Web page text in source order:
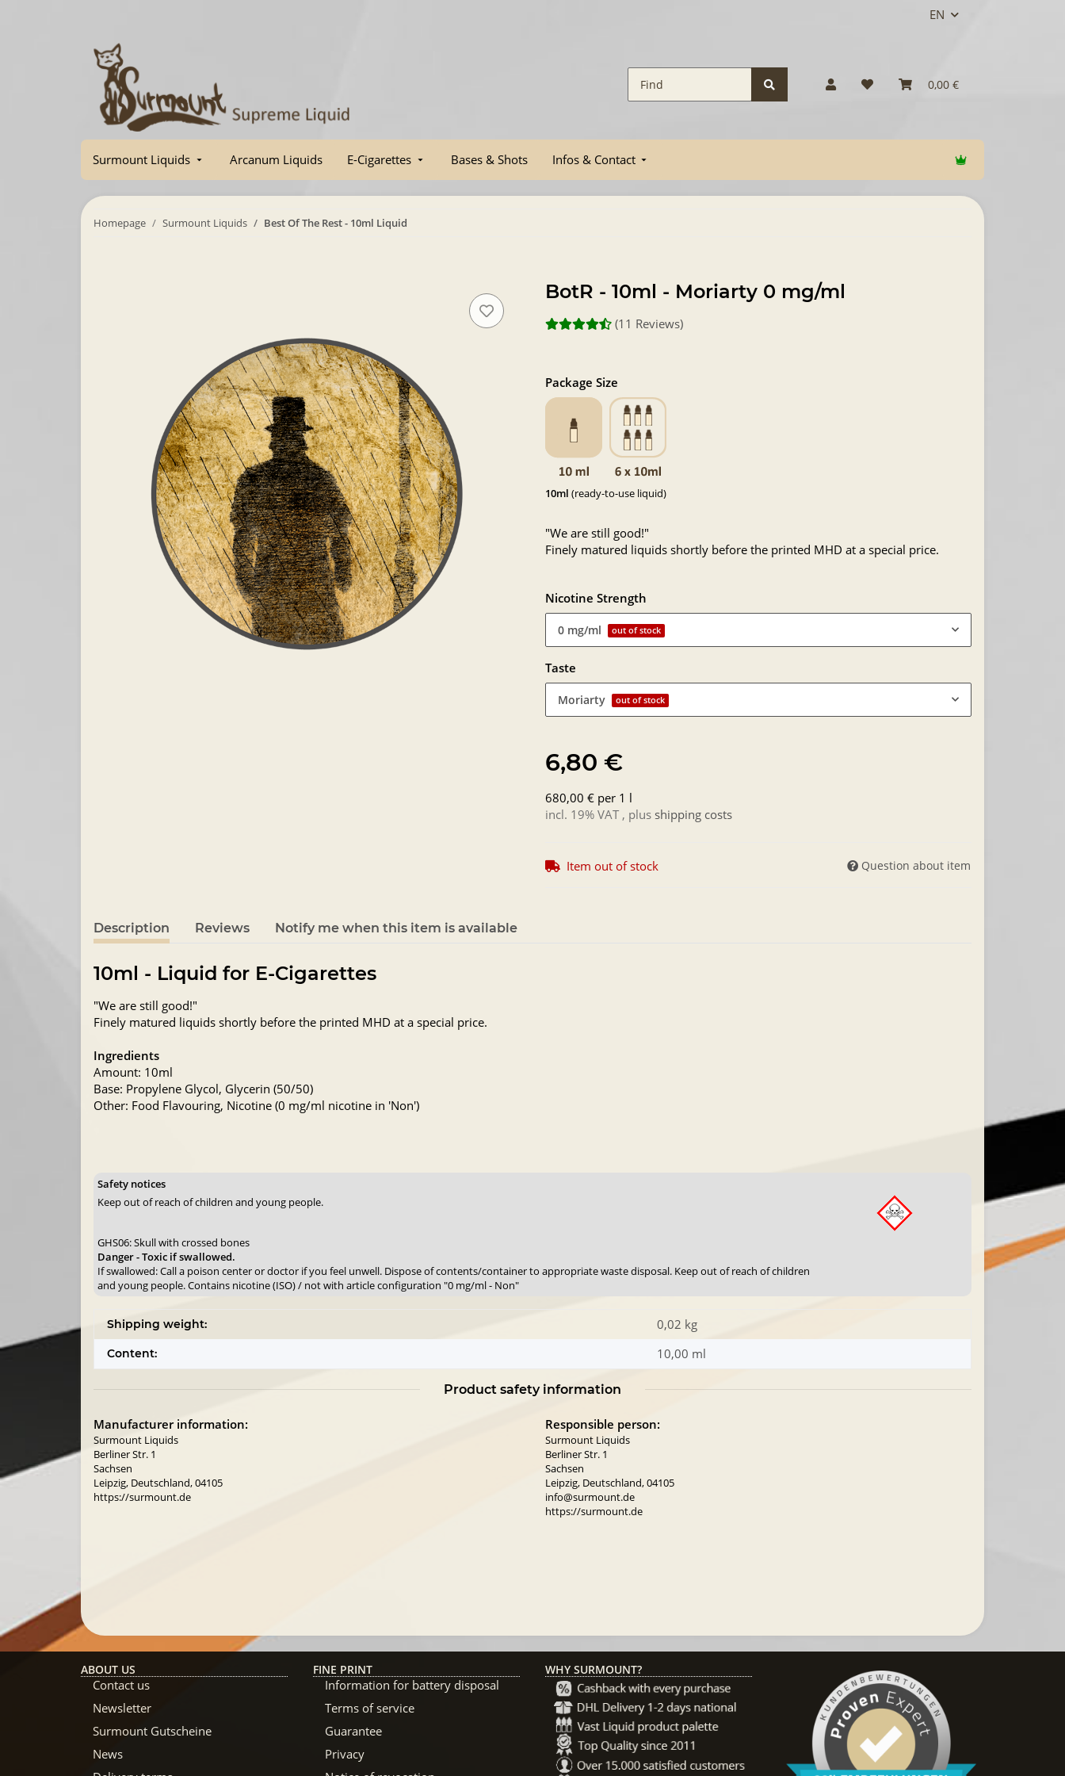
EN
0,00 €
Surmount Liquids Arcanum Liquids E-Cigarettes Bases & Shots Infos & Contact
Homepage Surmount Liquids Best Of The Rest - 10ml Liquid
BotR - 10ml - Moriarty 0 mg/ml
(11 Reviews)
Package Size
10ml (ready-to-use liquid)
"We are still good!"
Finely matured liquids shortly before the printed MHD at a special price.
Nicotine Strength
0 mg/ml out of stock
Taste
Moriarty out of stock
6,80 €
680,00 € per 1 l
incl. 19% VAT , plus shipping costs
Item out of stock Question about item
Description Reviews Notify me when this item is available
10ml - Liquid for E-Cigarettes
"We are still good!"
Finely matured liquids shortly before the printed MHD at a special price.
Ingredients
Amount: 10ml
Base: Propylene Glycol, Glycerin (50/50)
Other: Food Flavouring, Nicotine (0 mg/ml nicotine in 'Non')
Safety notices
Keep out of reach of children and young people.
GHS06: Skull with crossed bones
Danger - Toxic if swallowed.
If swallowed: Call a poison center or doctor if you feel unwell. Dispose of contents/container to appropriate waste disposal. Keep out of reach of children
and young people. Contains nicotine (ISO) / not with article configuration "0 mg/ml - Non"
Shipping weight: 0,02 kg
Content: 10,00 ml
Product safety information
Manufacturer information:
Surmount Liquids
Berliner Str. 1
Sachsen
Leipzig, Deutschland, 04105
https://surmount.de
Responsible person:
Surmount Liquids
Berliner Str. 1
Sachsen
Leipzig, Deutschland, 04105
info@surmount.de
https://surmount.de
ABOUT US
Contact us
Newsletter
Surmount Gutscheine
News
FINE PRINT
Information for battery disposal
Terms of service
Guarantee
Privacy
WHY SURMOUNT?